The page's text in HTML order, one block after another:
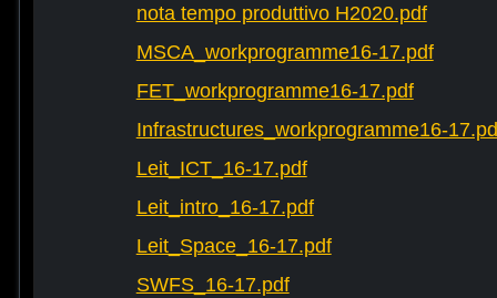
nota tempo produttivo H2020.pdf
MSCA_workprogramme16-17.pdf
FET_workprogramme16-17.pdf
Infrastructures_workprogramme16-
Leit_ICT_16-17.pdf
Leit_intro_16-17.pdf
Leit_Space_16-17.pdf
SWFS_16-17.pdf